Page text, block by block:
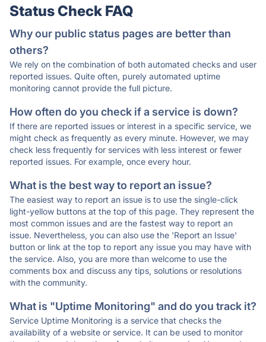
Status Check FAQ
Why our public status pages are better than
others?
We rely on the combination of both automated checks and user
reported issues. Quite often, purely automated uptime
monitoring cannot provide the full picture.
How often do you check if a service is down?
If there are reported issues or interest in a specific service, we
might check as frequently as every minute. However, we may
check less frequently for services with less interest or fewer
reported issues. For example, once every hour.
What is the best way to report an issue?
The easiest way to report an issue is to use the single-click
light-yellow buttons at the top of this page. They represent the
most common issues and are the fastest way to report an
issue. Nevertheless, you can also use the 'Report an Issue'
button or link at the top to report any issue you may have with
the service. Also, you are more than welcome to use the
comments box and discuss any tips, solutions or resolutions
with the community.
What is "Uptime Monitoring" and do you track it?
Service Uptime Monitoring is a service that checks the
availability of a website or service. It can be used to monitor